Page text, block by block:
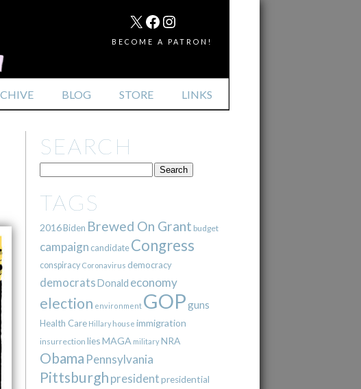
BLOG STORE LINKS
MAIL
X FACEBOOK
INSTAGRAM
BECOME A PATRON!
SEARCH
TAGS
2016Biden Brewed On Grant budget
campaign candidate Congress
conspiracy Coronavirus democracy
democratsDonald economy
election environment GOPguns
Health Care Hillary house immigration
insurrection liesMAGA militaryNRA
Obama Pennsylvania
Pittsburgh presidentpresidential